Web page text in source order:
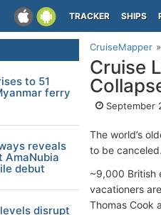
TRACKER SHIPS
CruiseMapper
Cruise
September
The world’s
to be
~9,000 British
vacationers
Thomas Cook
to 51
ferry
reveals
AmaNubia
debut
disrupt